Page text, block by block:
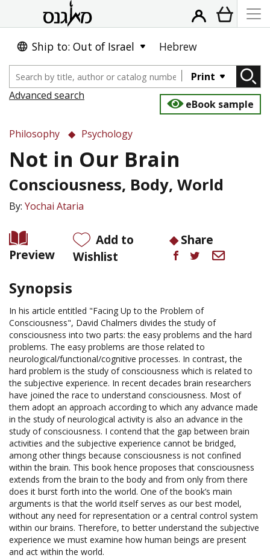
Ship to: Out of Israel Hebrew
Print
Advanced search
eBook sample
Philosophy Psychology
Not in Our Brain
Consciousness, Body, World
By: Yochai Ataria
Preview
Add to
Wishlist
Share
Synopsis
In his article entitled "Facing Up to the Problem of
Consciousness", David Chalmers divides the study of
consciousness into two parts: the easy problems and the hard
problems. The easy problems are those related to
neurological/functional/cognitive processes. In contrast, the
hard problem is the study of consciousness which is related to
the subjective experience. In recent decades brain researchers
have joined the race to understand consciousness. Most of
them adopt an approach according to which any advance made
in the study of neurological activity is also an advance in the
study of consciousness. I contend that the gap between brain
activities and the subjective experience cannot be bridged,
among other things because consciousness is not confined
within the brain. This book hence proposes that consciousness
extends from the brain to the body and from only from there
does it burst forth into the world. One of the book’s main
arguments is that the world itself serves as our best model,
without any need for representation or a central control system
within our brains. Therefore, to better understand the subjective
experience we must examine how human beings are present
and act within the world.